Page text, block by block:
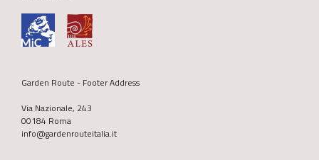
Garden Route - Footer Address
Via Nazionale, 243
00184 Roma
info@gardenrouteitalia.it